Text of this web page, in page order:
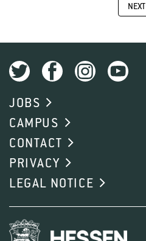
NEXT
JOBS
CAMPUS
CONTACT
PRIVACY
LEGAL NOTICE